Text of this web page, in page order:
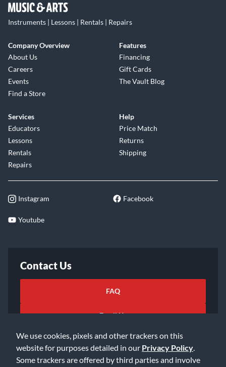
We use cookies, pixels and other trackers on this
website for purposes detailed in our Privacy Policy
Some trackers are offered by third parties and involve
Instruments | Lessons | Rentals | Repairs
Company Overview
About Us
Careers
Events
Find a Store
Features
Financing
Gift Cards
The Vault Blog
Services
Educators
Lessons
Rentals
Repairs
Help
Price Match
Returns
Shipping
Instagram Facebook
Youtube
Contact Us
FAQ
Email Us